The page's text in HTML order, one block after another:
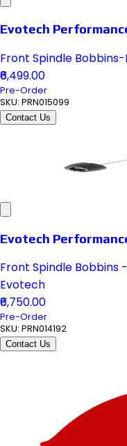
Evotech
Front Spindle
₹6,499.00
Pre-Order
SKU: PRN015099
Contact Us
Evotech
Front Spindle Bobbins
Evotech
₹6,750.00
Pre-Order
SKU: PRN014192
Contact Us